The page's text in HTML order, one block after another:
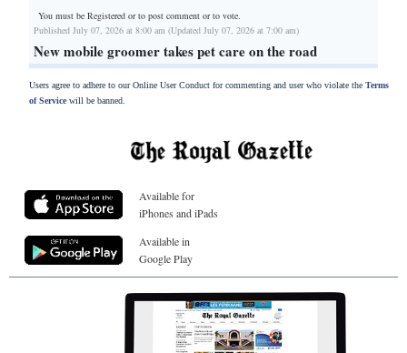
You must be Registered orto post comment or to vote.
Published July 07, 2026 at 8:00 am (Updated July 07, 2026 at 7:00 am)
New mobile groomer takes pet care on the road
Users agree to adhere to our Online User Conduct for commenting and user who violate the Terms
of Servicewill be banned.
Available for
iPhones and iPads
Available in
Google Play